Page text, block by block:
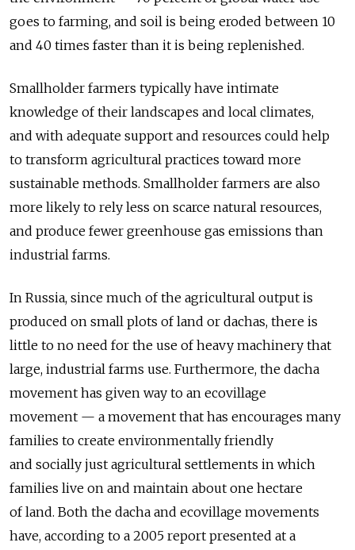
goes to farming, and soil is being eroded between 10
and 40 times faster than it is being replenished.
Smallholder farmers typically have intimate
knowledge of their landscapes and local climates,
and with adequate support and resources could help
to transform agricultural practices toward more
sustainable methods. Smallholder farmers are also
more likely to rely less on scarce natural resources,
and produce fewer greenhouse gas emissions than
industrial farms.
In Russia, since much of the agricultural output is
produced on small plots of land or dachas, there is
little to no need for the use of heavy machinery that
large, industrial farms use. Furthermore, the dacha
movement has given way to an ecovillage
movement — a movement that has encourages many
families to create environmentally friendly
and socially just agricultural settlements in which
families live on and maintain about one hectare
of land. Both the dacha and ecovillage movements
have, according to a 2005 report presented at a